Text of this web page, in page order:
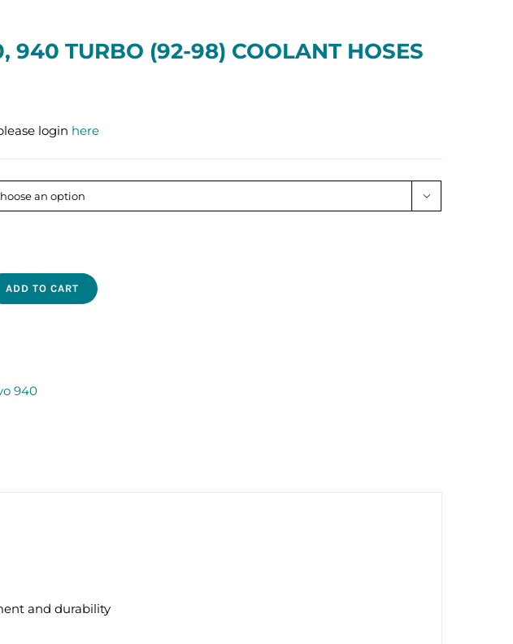
940 TURBO (92-98) COOLANT HOSES
login here

ADD TO CART
940
and durability